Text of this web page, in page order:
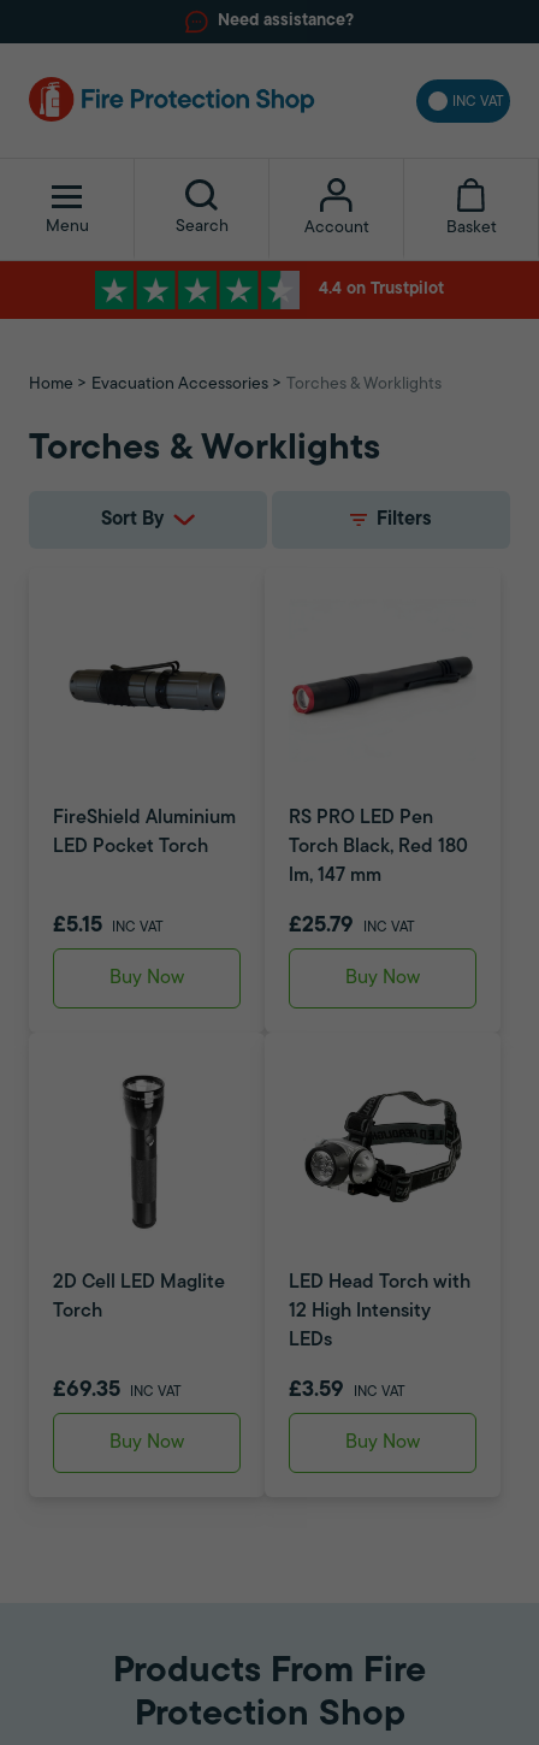
Need assistance?
INC VAT
Menu Search Account Basket
4.4 on Trustpilot
Home Evacuation Accessories Torches & Worklights
Torches & Worklights
Sort By Filters
FireShield Aluminium
LED Pocket Torch
£5.15 INC VAT
Buy Now
RS PRO LED Pen
Torch Black, Red 180
lm, 147 mm
£25.79 INC VAT
Buy Now
2D Cell LED Maglite
Torch
£69.35 INC VAT
Buy Now
LED Head Torch with
12 High Intensity
LEDs
£3.59 INC VAT
Buy Now
Products From Fire
Protection Shop